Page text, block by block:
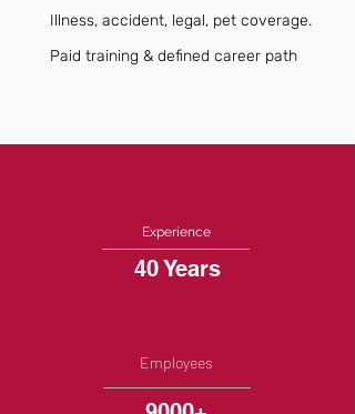
Illness, accident, legal, pet coverage.
Paid training & defined career path
Experience
40 Years
Employees